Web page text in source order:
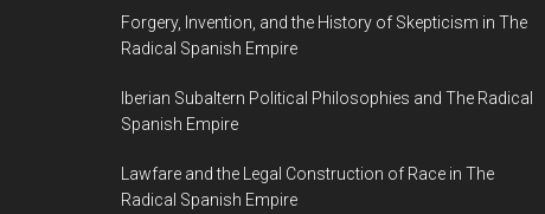
Forgery, Invention, and the History of Skepticism in The
Radical Spanish Empire
Iberian Subaltern Political Philosophies and The Radical
Spanish Empire
Lawfare and the Legal Construction of Race in The
Radical Spanish Empire